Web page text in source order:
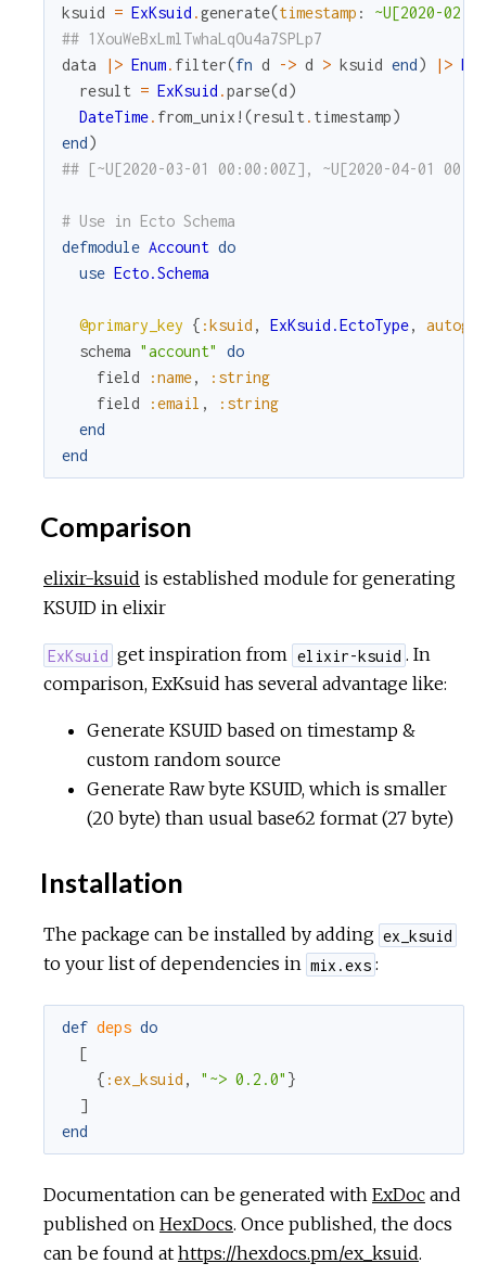
ksuid = ExKsuid .generate(timestamp :
~U[2020-02-
## 1XouWeBxLmlTwhaLqOu4a7SPLp7
data
|> Enum. filter(fn d -> d > ksuid end) |>
result = ExKsuid .parse(d)
DateTime. from_unix! (result . timestamp)
end)
## [~U[2020-03-01 00:00:00Z], ~U[2020-04-01
# Use in Ecto Schema
defmodule Account do
use Ecto.Schema
@primary_key { :ksuid , ExKsuid.EctoType,
schema "account"
do
field
:name,
:string
field
:email ,
:string
end
end
Comparison
elixir-ksuid is established module for generating
KSUID in elixir
ExKsuid get inspiration from elixir-ksuid . In
comparison, ExKsuid has several advantage like:
Generate KSUID based on timestamp &
custom random source
Generate Raw byte KSUID, which is smaller
(20 byte) than usual base62 format (27 byte)
Installation
The package can be installed by adding ex_ksuid
to your list of dependencies in mix.exs :
def deps do
[
{ :ex_ksuid , "~> 0.2.0" }
]
end
Documentation can be generated with ExDoc and
published on HexDocs. Once published, the docs
can be found at https://hexdocs.pm/ex_ksuid.